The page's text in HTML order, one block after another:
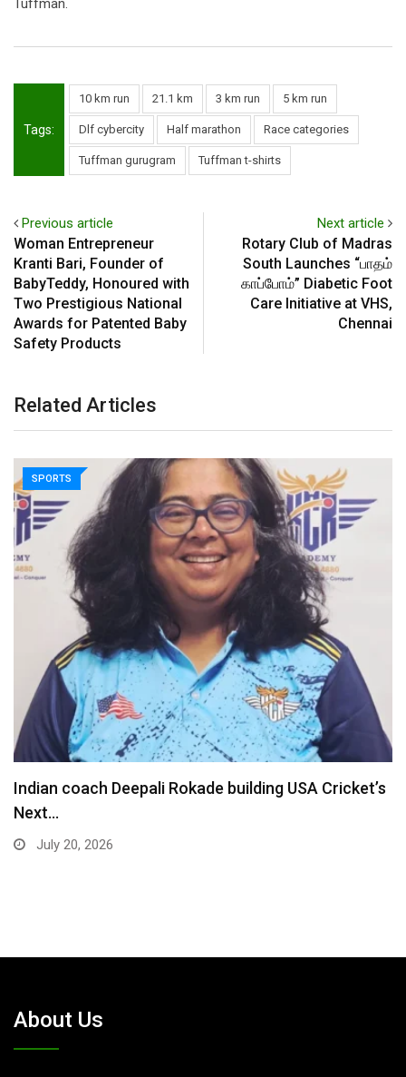
Tuffman.
Tags:
10 km run 21.1 km 3 km run 5 km run
Dlf cybercity Half marathon Race categories
Tuffman gurugram Tuffman t-shirts
Previous article
Woman Entrepreneur
Kranti Bari, Founder of
BabyTeddy, Honoured with
Two Prestigious National
Awards for Patented Baby
Safety Products
Next article
Rotary Club of Madras
South Launches “பாதம்
காப்போம்” Diabetic Foot
Care Initiative at VHS,
Chennai
Related Articles
SPORTS
Madhya Pradesh Premier League returns for 7th
season…
July 16, 2026
About Us